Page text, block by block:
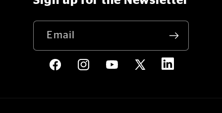
Email
FacebookInstagramYouTube
X
LinkedIn